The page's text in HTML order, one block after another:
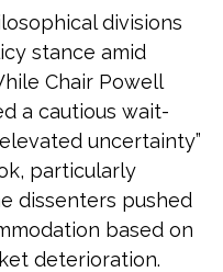
divisions
stance amid
Chair Powell
a cautious wait-
uncertainty”
particularly
dissenters pushed
based on
deterioration.